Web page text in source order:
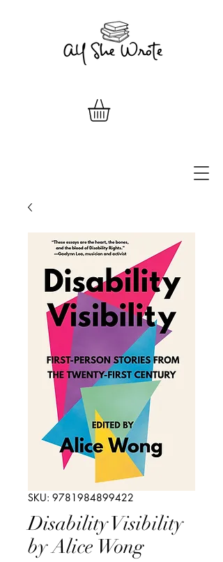
SKU: 9781984899422
Disability Visibility
by Alice Wong